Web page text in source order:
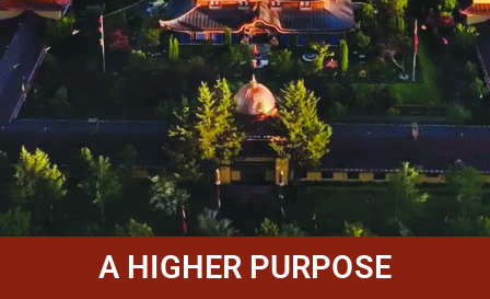
A HIGHER PURPOSE